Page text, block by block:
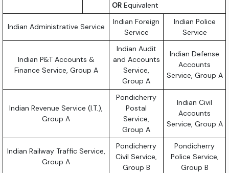
OR Equivalent
Indian Administrative Service
Indian Foreign
Service
Indian Police
Service
Indian P&T Accounts &
Finance Service, Group A
Indian Audit
and Accounts
Service,
Group A
Indian Defense
Accounts
Service, Group A
Indian Revenue Service (I.T.),
Group A
Pondicherry
Postal
Service,
Group A
Indian Civil
Accounts
Service, Group A
Indian Railway Traffic Service,
Group A
Pondicherry
Civil Service,
Group B
Pondicherry
Police Service,
Group B